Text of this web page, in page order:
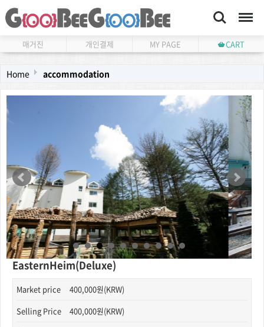
Search Menu
매거진 개인결제 MY PAGE CART
Home accommodation
EasternHeim(Deluxe)
Market price
400,000원(KRW)
Selling Price
400,000원(KRW)